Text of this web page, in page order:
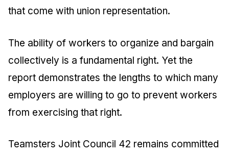
that come with union representation.
The ability of workers to organize and bargain
collectively is a fundamental right. Yet the
report demonstrates the lengths to which many
employers are willing to go to prevent workers
from exercising that right.
Teamsters Joint Council 42 remains committed